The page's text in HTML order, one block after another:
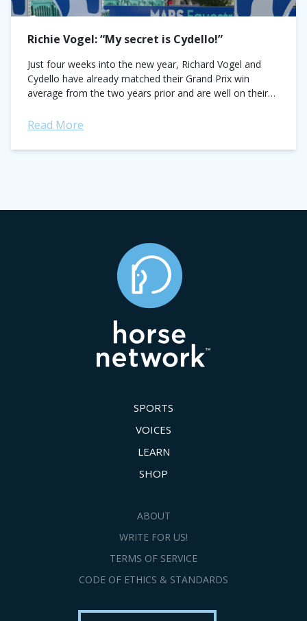
Richie Vogel: “My secret is Cydello!”
Just four weeks into the new year, Richard Vogel and
Cydello have already matched their Grand Prix win
average from the two years prior and are well on their
Read More
SPORTS
VOICES
LEARN
SHOP
ABOUT
WRITE FOR US!
TERMS OF SERVICE
CODE OF ETHICS & STANDARDS